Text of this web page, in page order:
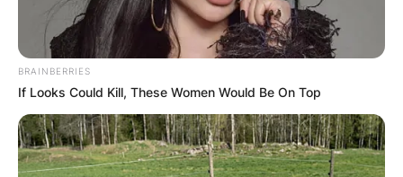
BRAINBERRIES
If Looks Could Kill, These Women Would Be On Top